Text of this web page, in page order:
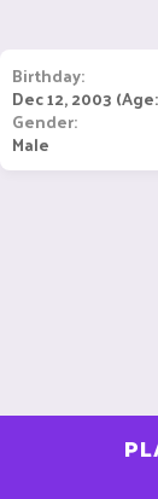
Birthday
Dec 12, 2003
Gender
Male